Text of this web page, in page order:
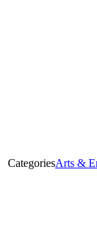
CategoriesArts &